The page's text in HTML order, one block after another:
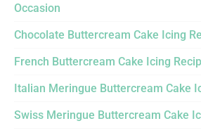
Occasion
Chocolate Buttercream Cake Icing
French Buttercream Cake Icing
Italian Meringue Buttercream Cake
Swiss Meringue Buttercream Cake